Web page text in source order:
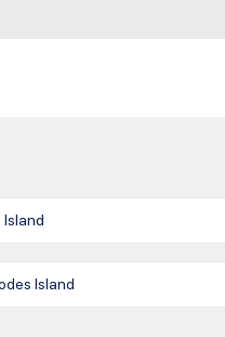
Island
Island